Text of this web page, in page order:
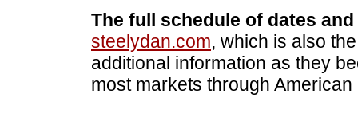
The full schedule of dates
steelydan.com, which is also
additional information as they
most markets through